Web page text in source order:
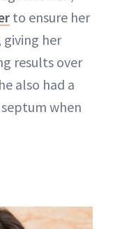
to ensure her
her
results over
also had a
when